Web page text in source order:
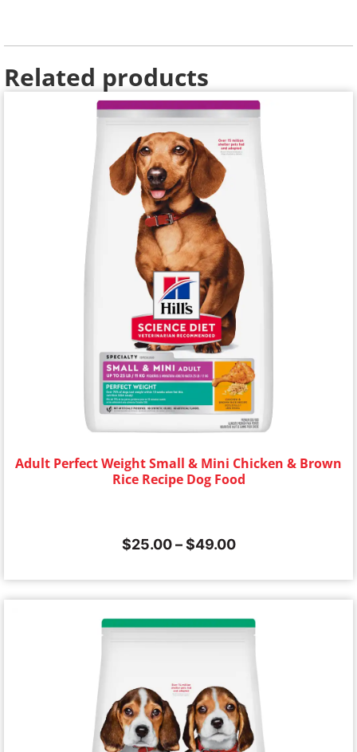
Related products
Adult Perfect Weight Small & Mini Chicken & Brown
Rice Recipe Dog Food
$25.00 – $49.00